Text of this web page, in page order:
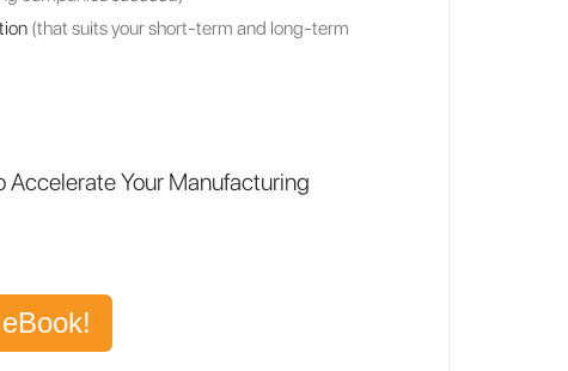
(that suits your short-term and long-term
Your Manufacturing